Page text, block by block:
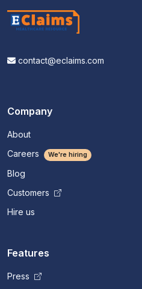
contact@eclaims.com
Company
About
Careers
We're hiring
Blog
Customers
Hire us
Features
Press